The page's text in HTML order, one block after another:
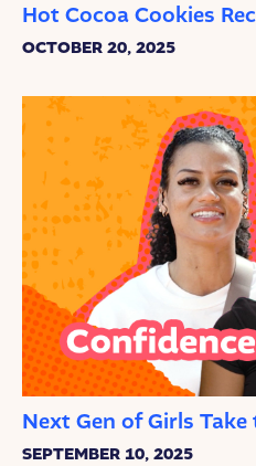
Hot Cocoa Cookies
OCTOBER 20, 2025
Next Gen of Girls
SEPTEMBER 10, 2025